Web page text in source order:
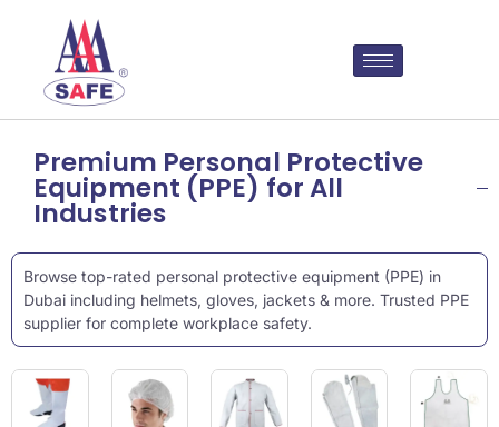
Premium Personal Protective
Equipment (PPE) for All
Industries
Browse top-rated personal protective equipment (PPE) in
Dubai including helmets, gloves, jackets & more. Trusted PPE
supplier for complete workplace safety.